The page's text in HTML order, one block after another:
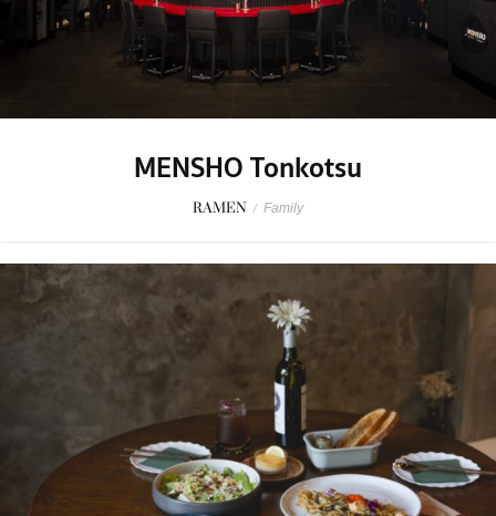
MENSHO Tonkotsu
RAMEN / Family